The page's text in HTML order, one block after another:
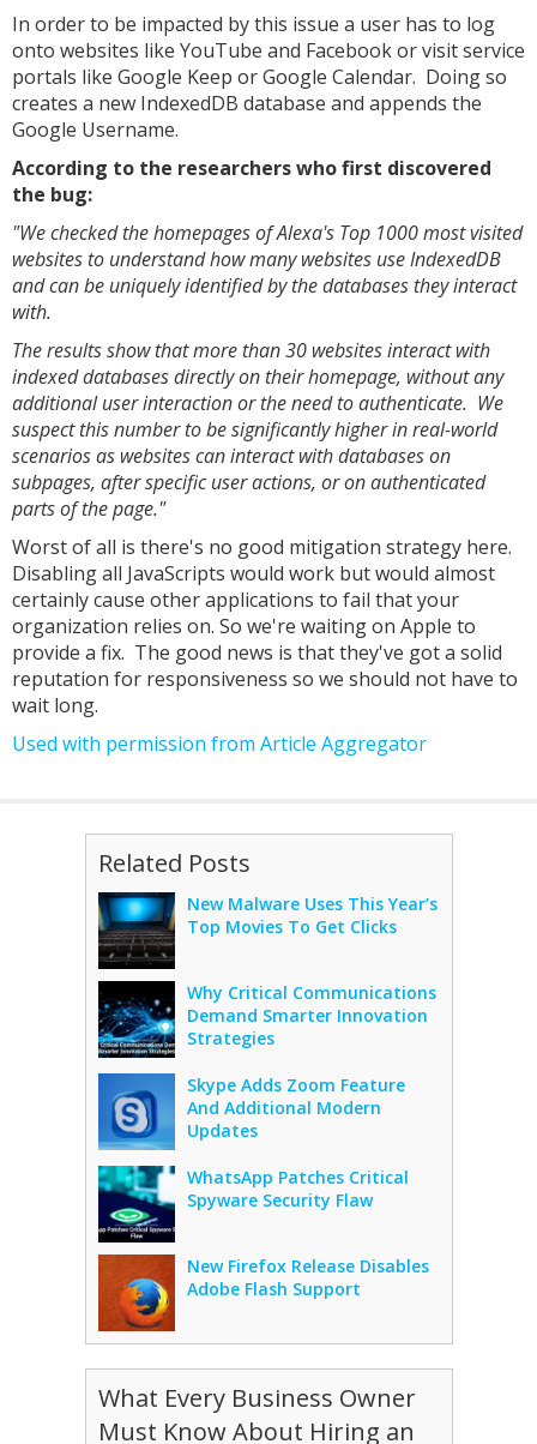
In order to be impacted by this issue a user has to log
onto websites like YouTube and Facebook or visit service
portals like Google Keep or Google Calendar. Doing so
creates a new IndexedDB database and appends the
Google Username.
According to the researchers who first discovered
the bug:
"We checked the homepages of Alexa's Top 1000 most visited
websites to understand how many websites use IndexedDB
and can be uniquely identified by the databases they interact
with.
The results show that more than 30 websites interact with
indexed databases directly on their homepage, without any
additional user interaction or the need to authenticate. We
suspect this number to be significantly higher in real-world
scenarios as websites can interact with databases on
subpages, after specific user actions, or on authenticated
parts of the page."
Worst of all is there's no good mitigation strategy here.
Disabling all JavaScripts would work but would almost
certainly cause other applications to fail that your
organization relies on. So we're waiting on Apple to
provide a fix. The good news is that they've got a solid
reputation for responsiveness so we should not have to
wait long.
Used with permission from Article Aggregator
Related Posts
New Malware Uses This Year’s
Top Movies To Get Clicks
Why Critical Communications
Demand Smarter Innovation
Strategies
Skype Adds Zoom Feature
And Additional Modern
Updates
WhatsApp Patches Critical
Spyware Security Flaw
New Firefox Release Disables
Adobe Flash Support
What Every Business Owner
Must Know About Hiring an